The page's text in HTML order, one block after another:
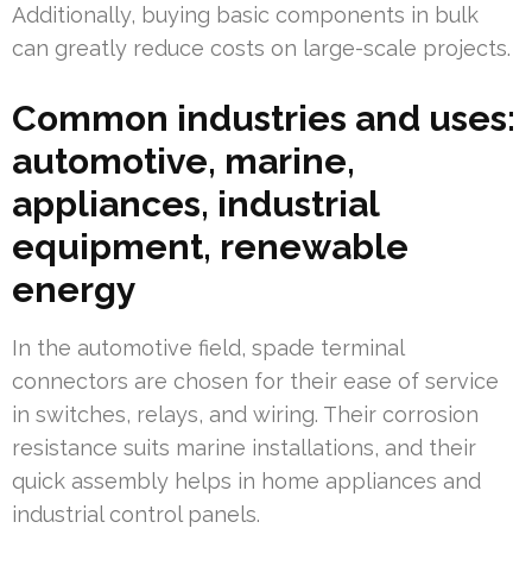
Additionally, buying basic components in bulk
can greatly reduce costs on large-scale projects.
Common industries and uses:
automotive, marine,
appliances, industrial
equipment, renewable
energy
In the automotive field, spade terminal
connectors are chosen for their ease of service
in switches, relays, and wiring. Their corrosion
resistance suits marine installations, and their
quick assembly helps in home appliances and
industrial control panels.